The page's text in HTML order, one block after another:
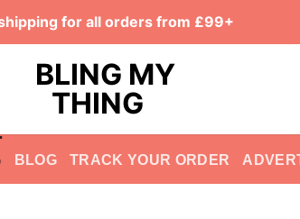
for all orders from £99+
BLOG TRACK YOUR ORDER